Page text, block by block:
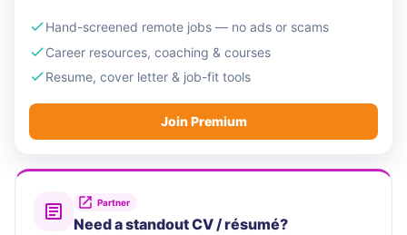
Hand-screened remote jobs — no ads or scams
Career resources, coaching & courses
Resume, cover letter & job-fit tools
Join Premium
Partner
Need a standout CV / résumé?